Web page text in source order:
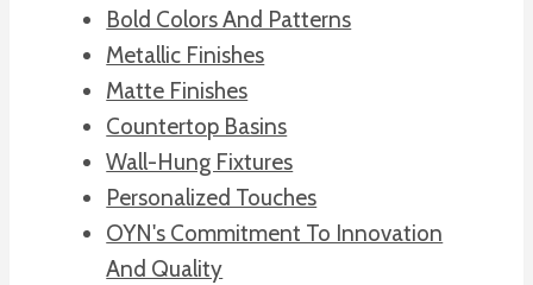
Bold Colors And Patterns
Metallic Finishes
Matte Finishes
Countertop Basins
Wall-Hung Fixtures
Personalized Touches
OYN's Commitment To Innovation
And Quality